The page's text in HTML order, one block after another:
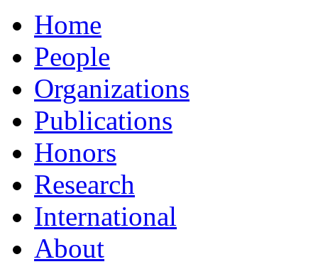
Home
People
Organizations
Publications
Honors
Research
International
About